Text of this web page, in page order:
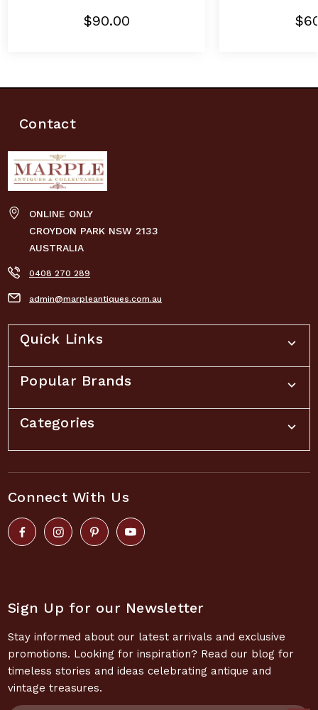
$90.00
Contact
ONLINE ONLY
CROYDON PARK NSW 2133
AUSTRALIA
0408 270 289
admin@marpleantiques.com.au
Quick Links
Popular Brands
Categories
Connect With Us
Sign Up for our Newsletter
Stay informed about our latest arrivals and exclusive
promotions. Looking for inspiration? Read our blog for
timeless stories and ideas celebrating antique and
vintage treasures.